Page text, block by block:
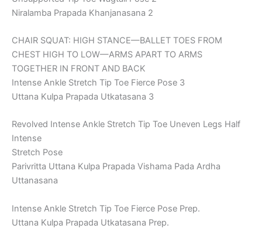
Niralamba Prapada Khanjanasana 2
CHAIR SQUAT: HIGH STANCE—BALLET TOES FROM
CHEST HIGH TO LOW—ARMS APART TO ARMS
TOGETHER IN FRONT AND BACK
Intense Ankle Stretch Tip Toe Fierce Pose 3
Uttana Kulpa Prapada Utkatasana 3
Revolved Intense Ankle Stretch Tip Toe Uneven Legs Half
Intense
Stretch Pose
Parivritta Uttana Kulpa Prapada Vishama Pada Ardha
Uttanasana
Intense Ankle Stretch Tip Toe Fierce Pose Prep.
Uttana Kulpa Prapada Utkatasana Prep.